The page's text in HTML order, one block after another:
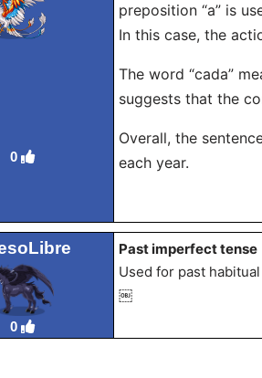
0
preposition “a” is
In this case, the
The word “cada”
suggests that the
Overall, the
each year.
0
Past imperfect tense
Used for past
￼